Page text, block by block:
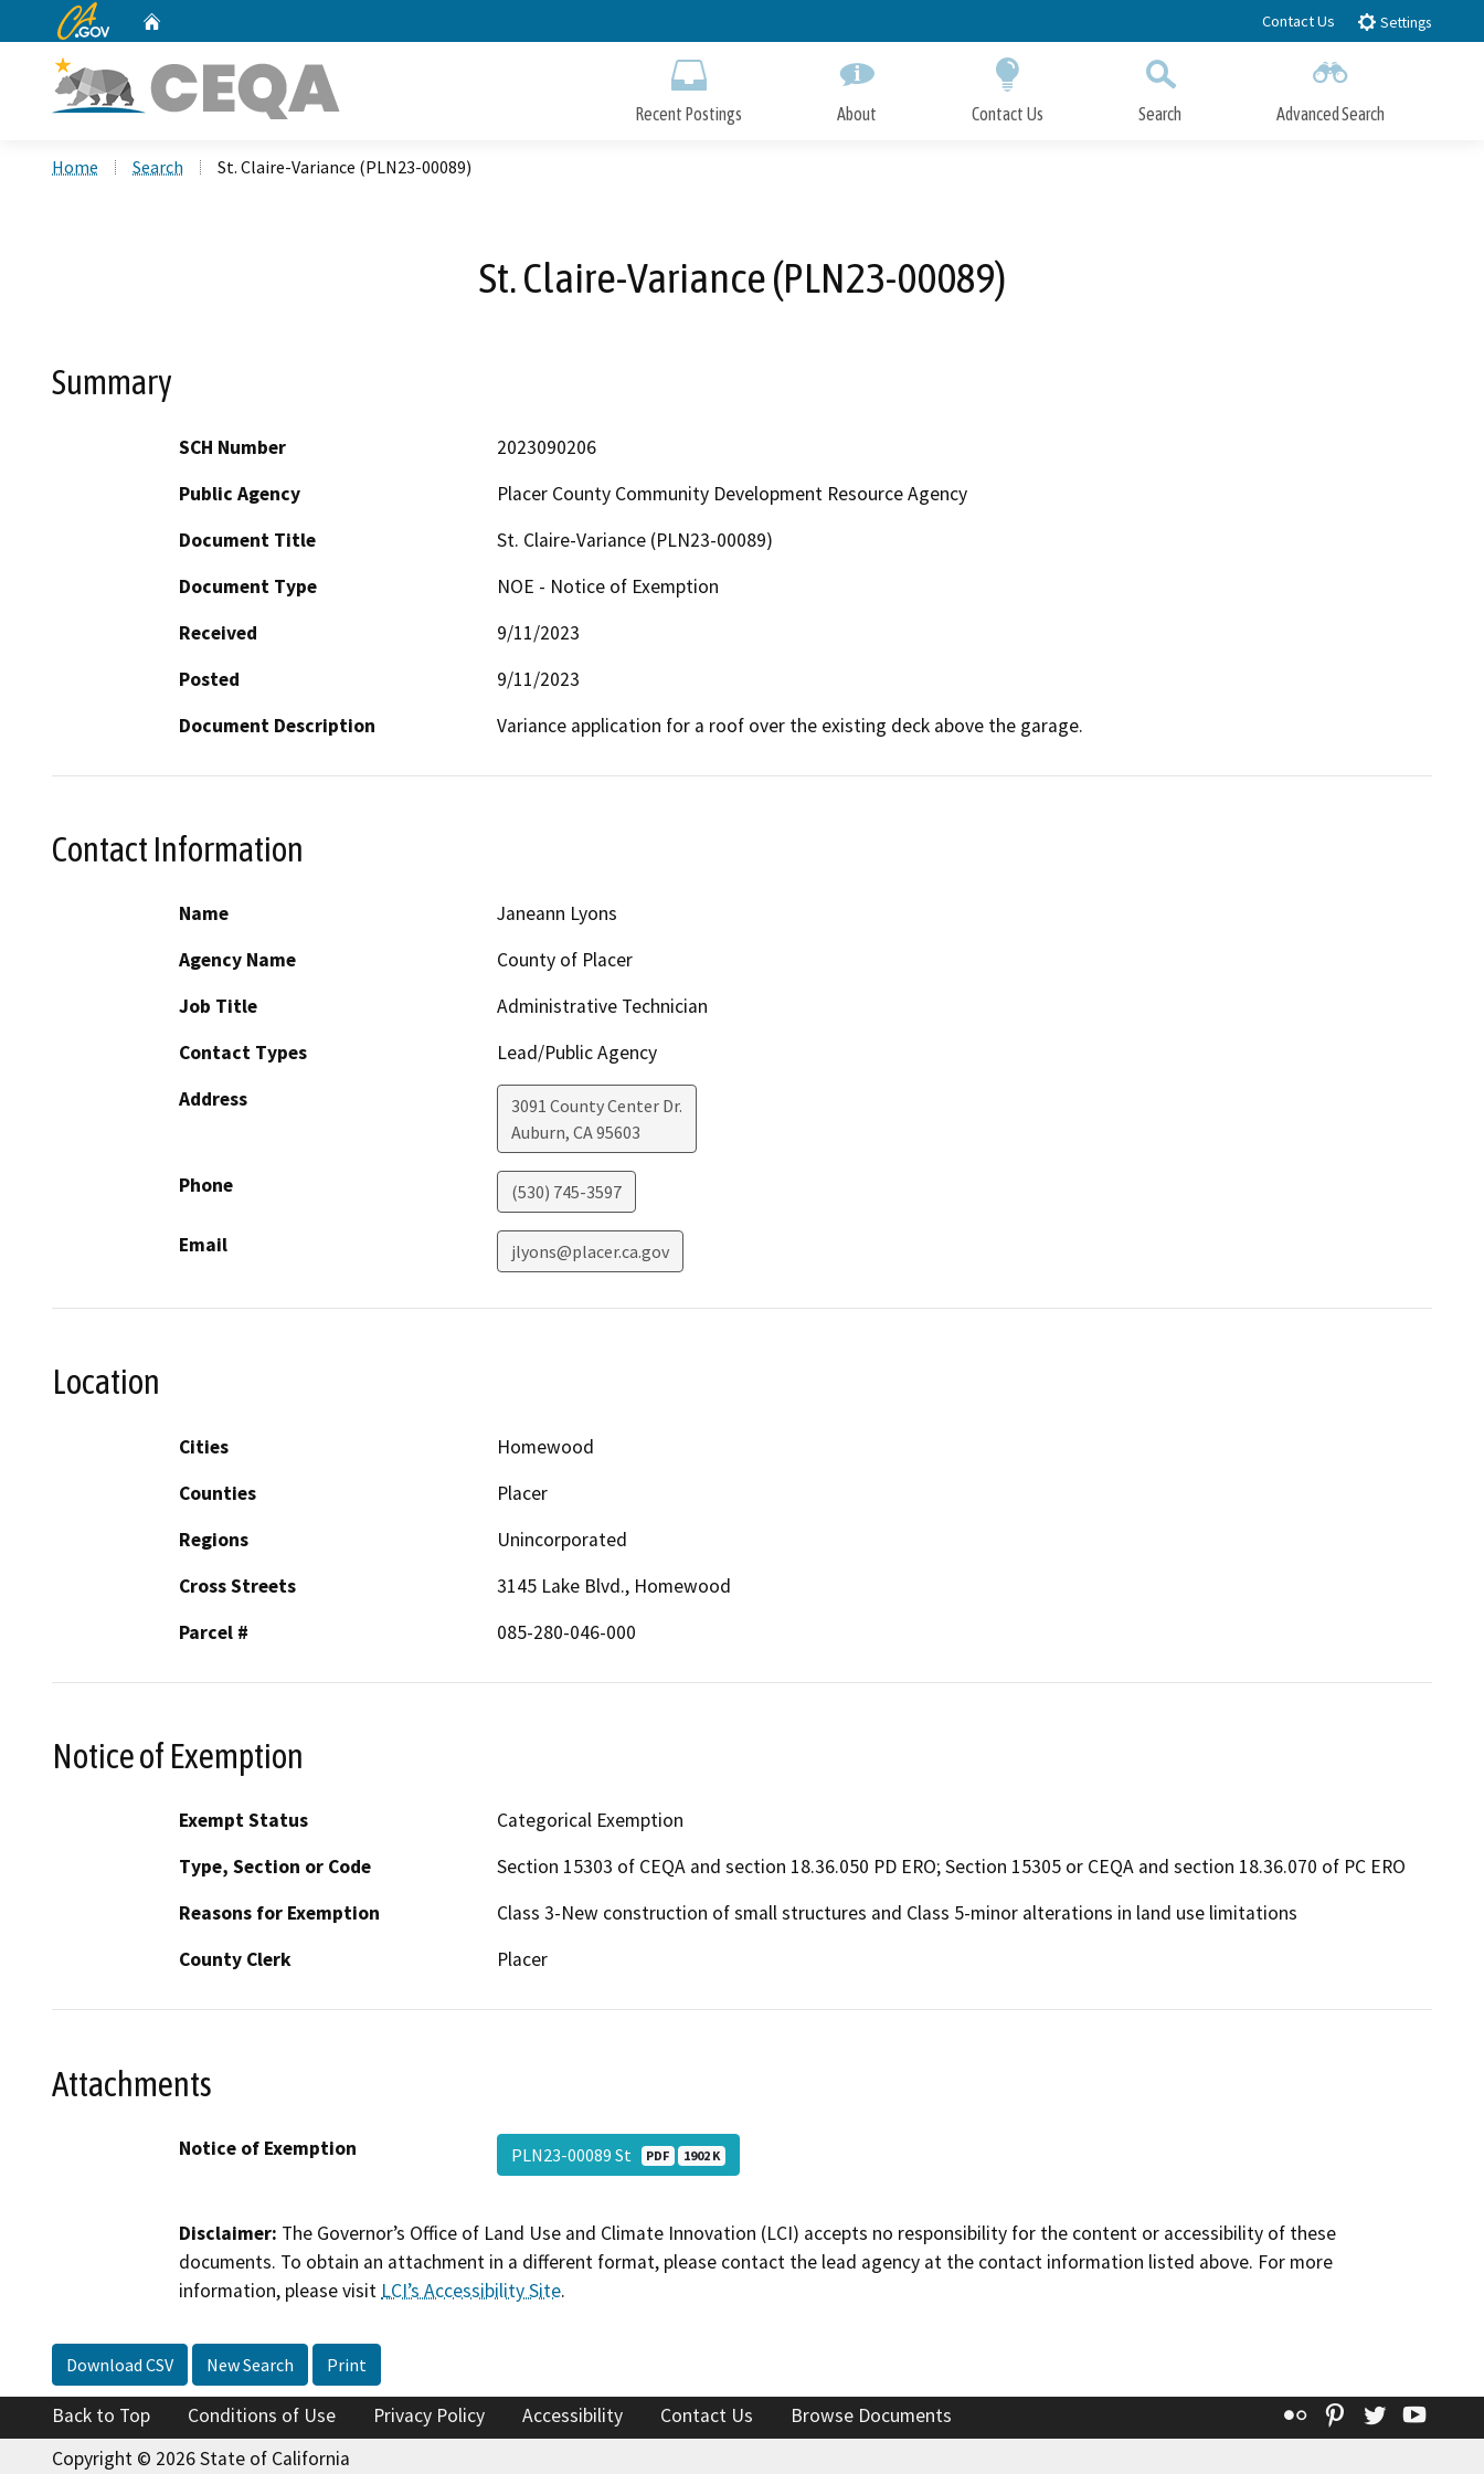
to
CA.gov Contact Us Settings
Recent Postings About Contact Us Search Advanced Search
Home Search St. Claire-Variance (PLN23-00089)
St. Claire-Variance (PLN23-00089)
Summary
SCH Number
2023090206
Public Agency
Placer County Community Development Resource Agency
Document Title
St. Claire-Variance (PLN23-00089)
Document Type
NOE - Notice of Exemption
Received
9/11/2023
Posted
9/11/2023
Document Description
Variance application for a roof over the existing deck above the garage.
Contact Information
Name
Janeann Lyons
Agency Name
County of Placer
Job Title
Administrative Technician
Contact Types
Lead/Public Agency
Address
3091 County Center Dr.
Auburn, CA95603
Phone (530) 745-3597
Email jlyons@placer.ca.gov
Location
Cities
Homewood
Counties
Placer
Regions
Unincorporated
Cross Streets
3145 Lake Blvd., Homewood
Parcel #
085-280-046-000
Notice of Exemption
Exempt Status
Categorical Exemption
Type, Section or Code
Section 15303 of CEQA and section 18.36.050 PD ERO; Section 15305 or CEQA and section 18.36.070 of PC ERO
Reasons for Exemption
Class 3-New construction of small structures and Class 5-minor alterations in land use limitations
County Clerk
Placer
Attachments
Notice of Exemption PLN23-00089 St PDF 1902 K
Disclaimer: The Governor’s Office of Land Use and Climate Innovation (LCI) accepts no responsibility for the content or accessibility of these
documents. To obtain an attachment in a different format, please contact the lead agency at the contact information listed above. For more
information, please visit LCI’s Accessibility Site.
Download CSV New Search Print
Back to Top Conditions of Use Privacy Policy Accessibility Contact Us Browse Documents Flickr Pinterest
Twitter
Copyright © 2026 State of California